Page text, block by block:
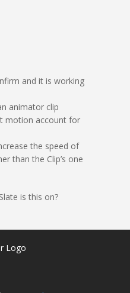
and it is working
animator clip
motion account for
the speed of
than the Clip’s one
is this on?